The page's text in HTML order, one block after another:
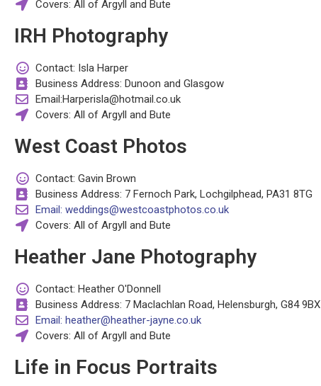
Covers: All of Argyll and Bute
IRH Photography
Contact: Isla Harper
Business Address: Dunoon and Glasgow
Email:Harperisla@hotmail.co.uk
Covers: All of Argyll and Bute
West Coast Photos
Contact: Gavin Brown
Business Address: 7 Fernoch Park, Lochgilphead, PA31 8TG
Email: weddings@westcoastphotos.co.uk
Covers: All of Argyll and Bute
Heather Jane Photography
Contact: Heather O'Donnell
Business Address: 7 Maclachlan Road, Helensburgh, G84 9BX
Email: heather@heather-jayne.co.uk
Covers: All of Argyll and Bute
Life in Focus Portraits